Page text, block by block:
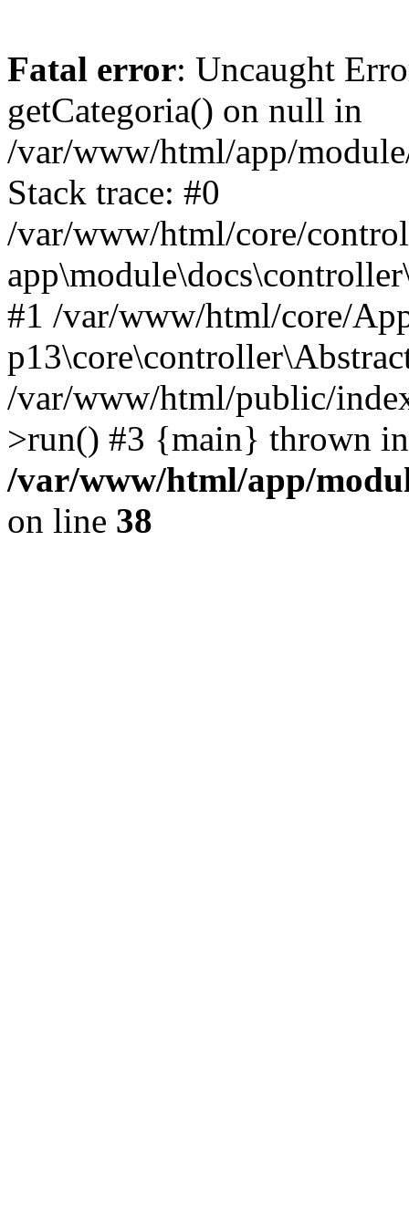
Fatal error: Uncaught
getCategoria() on null in
/var/www/html/app/
Stack trace: #0
/var/www/html/core/
#1 /var/www/html/core/
/var/www/html/public/
>run() #3 {main} thrown in
/var/www/html/app/
on line 38